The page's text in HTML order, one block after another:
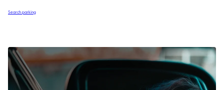
Search parking